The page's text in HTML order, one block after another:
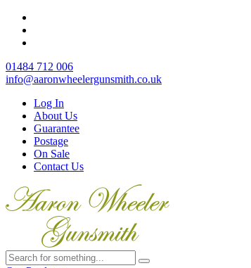
01484 712 006
info@aaronwheelergunsmith.co.uk
Log In
About Us
Guarantee
Postage
On Sale
Contact Us